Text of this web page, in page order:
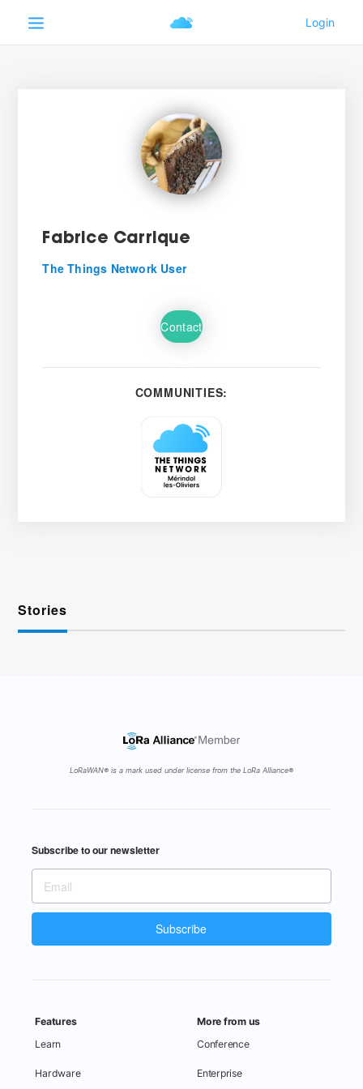
Fabrice Carrique
The Things Network User
Contact
COMMUNITIES:
Stories